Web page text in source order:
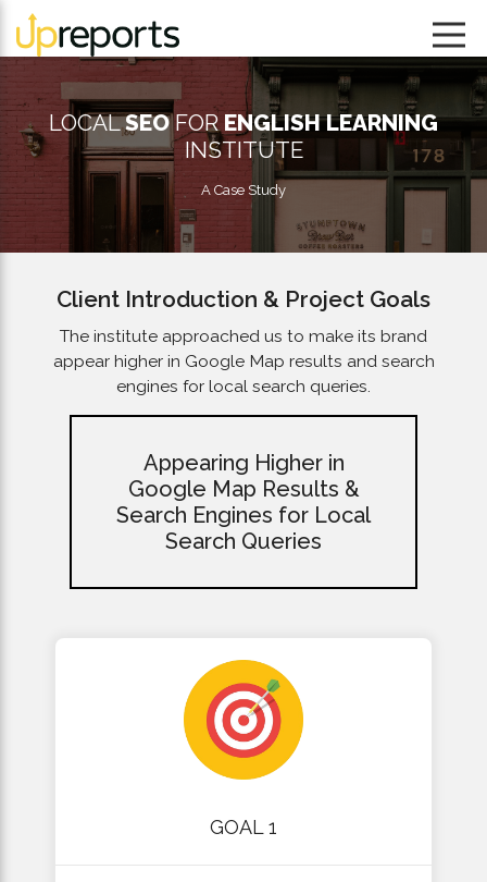
LOCALSEOFORENGLISH LEARNING
INSTITUTE
A Case Study
Client Introduction & Project Goals
The institute approached us to make its brand
appear higher in Google Map results and search
engines for local search queries.
Appearing Higher in
Google Map Results &
Search Engines for Local
Search Queries
GOAL 1